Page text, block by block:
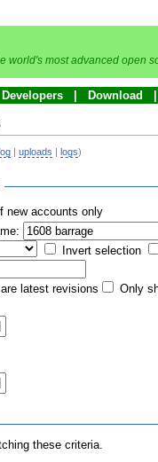
world's most advanced open
Developers Download
|uploads logs)
new accounts only
Invert selection
latest revisions
Only
these criteria.